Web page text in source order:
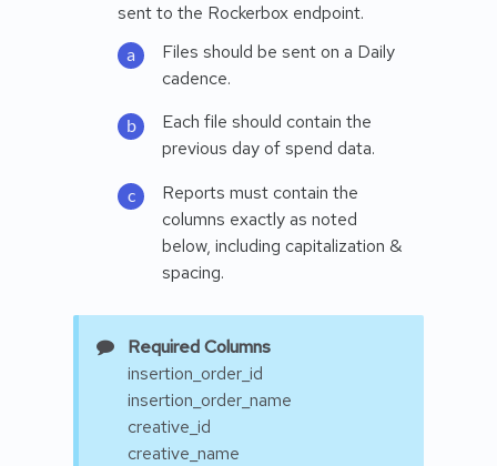
sent to the Rockerbox endpoint.
Files should be sent on a Daily
cadence.
Each file should contain the
previous day of spend data.
Reports must contain the
columns exactly as noted
below, including capitalization &
spacing.
Required Columns
insertion_order_id
insertion_order_name
creative_id
creative_name